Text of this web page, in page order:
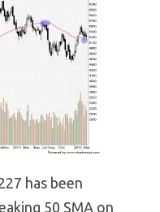
has been
50 SMA on